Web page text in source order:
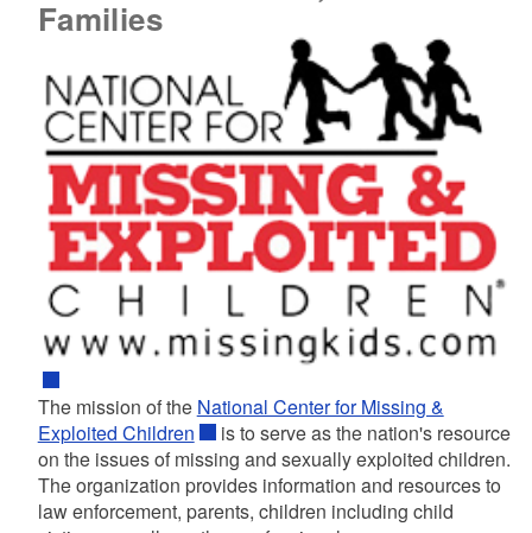
Families
The mission of the National Center for Missing &
Exploited Children
is to serve as the nation's resource
on the issues of missing and sexually exploited children.
The organization provides information and resources to
law enforcement, parents, children including child